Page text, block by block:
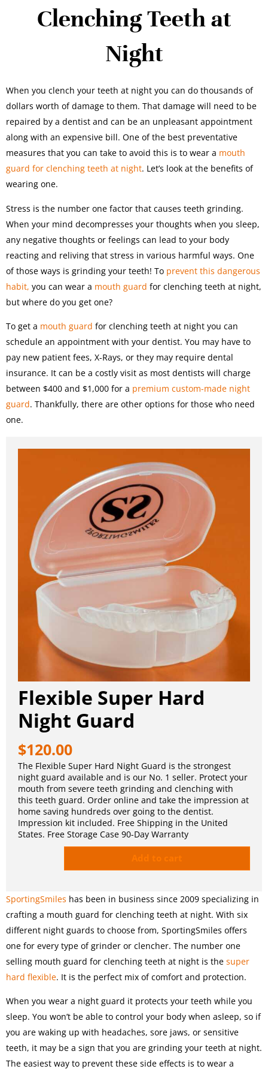
Clenching Teeth at
Night
When you clench your teeth at night you can do thousands of
dollars worth of damage to them. That damage will need to be
repaired by a dentist and can be an unpleasant appointment
along with an expensive bill. One of the best preventative
measures that you can take to avoid this is to wear a mouth
guard for clenching teeth at night. Let’s look at the benefits of
wearing one.
Stress is the number one factor that causes teeth grinding.
When your mind decompresses your thoughts when you sleep,
any negative thoughts or feelings can lead to your body
reacting and reliving that stress in various harmful ways. One
of those ways is grinding your teeth! To prevent this dangerous
habit, you can wear a mouth guard for clenching teeth at night,
but where do you get one?
To get a mouth guard for clenching teeth at night you can
schedule an appointment with your dentist. You may have to
pay new patient fees, X-Rays, or they may require dental
insurance. It can be a costly visit as most dentists will charge
between $400 and $1,000 for a premium custom-made night
guard. Thankfully, there are other options for those who need
one.
Flexible Super Hard
Night Guard
$120.00
The Flexible Super Hard Night Guard is the strongest
night guard available and is our No. 1 seller. Protect your
mouth from severe teeth grinding and clenching with
this teeth guard. Order online and take the impression at
home saving hundreds over going to the dentist.
Impression kit included. Free Shipping in the United
States. Free Storage Case 90-Day Warranty
SportingSmiles has been in business since 2009 specializing in
crafting a mouth guard for clenching teeth at night. With six
different night guards to choose from, SportingSmiles offers
one for every type of grinder or clencher. The number one
selling mouth guard for clenching teeth at night is the super
hard flexible. It is the perfect mix of comfort and protection.
When you wear a night guard it protects your teeth while you
sleep. You won’t be able to control your body when asleep, so if
you are waking up with headaches, sore jaws, or sensitive
teeth, it may be a sign that you are grinding your teeth at night.
The easiest way to prevent these side effects is to wear a